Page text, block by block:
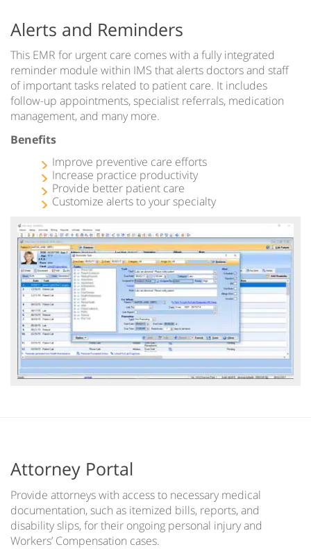
Alerts and Reminders
This EMR for urgent care comes with a fully integrated
reminder module within IMS that alerts doctors and staff
of important tasks related to patient care. It includes
follow-up appointments, specialist referrals, medication
management, and many more.
Benefits
Improve preventive care efforts
Increase practice productivity
Provide better patient care
Customize alerts to your specialty
Attorney Portal
Provide attorneys with access to necessary medical
documentation, such as itemized bills, reports, and
disability slips, for their ongoing personal injury and
Workers’ Compensation cases.